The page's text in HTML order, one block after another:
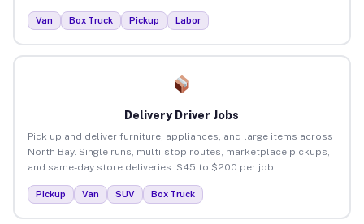
Van Box Truck Pickup Labor
Delivery Driver Jobs
Pick up and deliver furniture, appliances, and large items across
North Bay. Single runs, multi-stop routes, marketplace pickups,
and same-day store deliveries. $45 to $200 per job.
Pickup Van SUV Box Truck